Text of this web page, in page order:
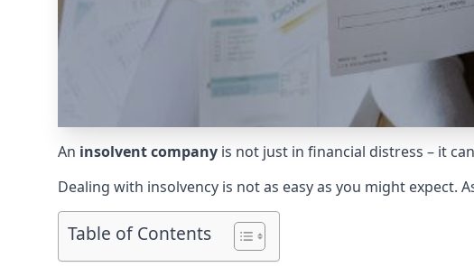
An insolvent company is not just in financial distress – it
Dealing with insolvency is not as easy as you might expect.
Table of Contents